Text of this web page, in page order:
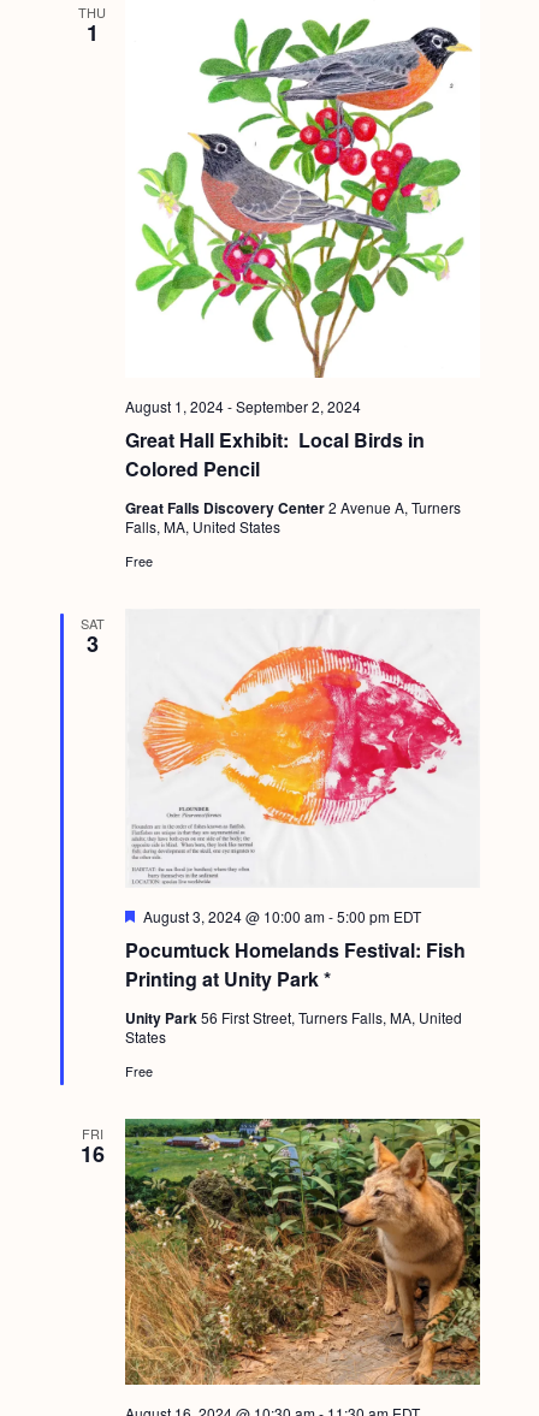
THU
1
Great Hall Exhibit: Local Birds in
Colored Pencil
August 1, 2024-September 2, 2024
Great Falls Discovery Center2 Avenue A, Turners
Falls, MA, United States
Free
SAT
3
Pocumtuck Homelands Festival: Fish
Printing at Unity Park *
F
a
t
u
r
e
d
August 3, 2024 @ 10:00 am-5:00 pm EDT
Unity Park 56 First Street, Turners Falls, MA, United
States
Free
FRI
16